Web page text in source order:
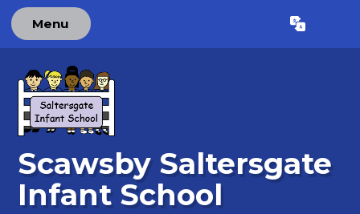
Menu Translate
Scawsby Saltersgate
Infant School